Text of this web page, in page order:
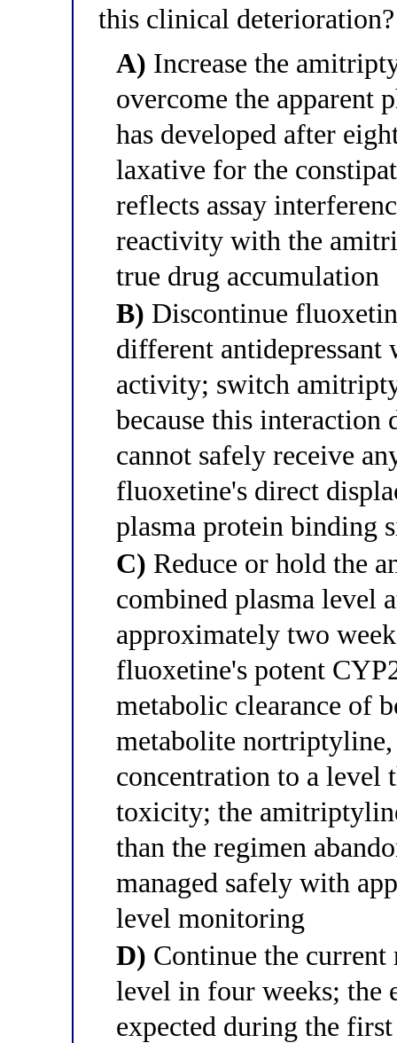
this clinical deterioration?
A) Increase the
overcome the apparent
has developed after
laxative for the
reflects assay
reactivity with the
true drug accumulation
B) Discontinue
different
activity; switch
because this interaction
cannot safely receive
fluoxetine's direct
plasma protein binding
C) Reduce or hold the
combined plasma level
approximately two
fluoxetine's potent
metabolic clearance of
metabolite
concentration to a level
toxicity; the
than the regimen
managed safely with
level monitoring
D) Continue the current
level in four weeks; the
expected during the